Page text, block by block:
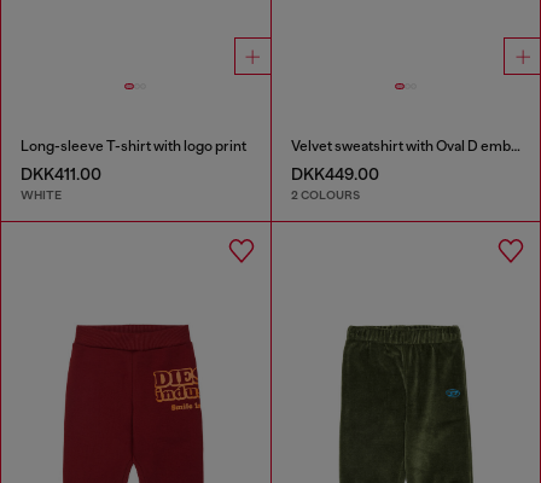
Long-sleeve T-shirt with logo print
DKK411.00
WHITE
Velvet sweatshirt with Oval D embroidery
DKK449.00
2 COLOURS